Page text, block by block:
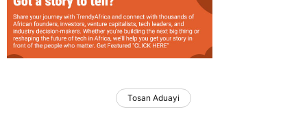
Tosan Aduayi